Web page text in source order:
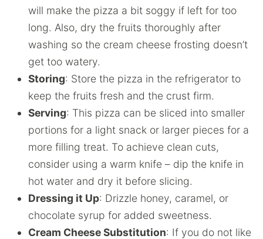
will make the pizza a bit soggy if left for too
long. Also, dry the fruits thoroughly after
washing so the cream cheese frosting doesn’t
get too watery.
Storing: Store the pizza in the refrigerator to
keep the fruits fresh and the crust firm.
Serving: This pizza can be sliced into smaller
portions for a light snack or larger pieces for a
more filling treat. To achieve clean cuts,
consider using a warm knife – dip the knife in
hot water and dry it before slicing.
Dressing it Up: Drizzle honey, caramel, or
chocolate syrup for added sweetness.
Cream Cheese Substitution: If you do not like